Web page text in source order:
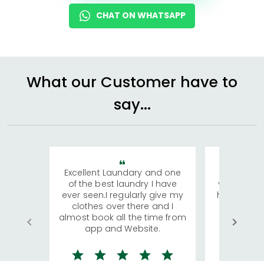
CHAT ON WHATSAPP
What our Customer have to
say...
Excellent Laundary and one
of the best laundry I have
ever seen.I regularly give my
clothes over there and I
almost book all the time from
app and Website.
visiting
has
We
quite